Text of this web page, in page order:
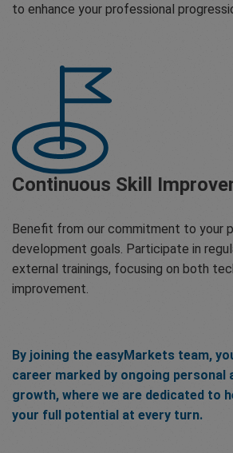
to enhance your professional
Continuous Skill
Benefit from our commitment to your
development goals. Participate in
external trainings, focusing on both
improvement.
By joining the easyMarkets team,
career marked by ongoing personal
growth, where we are dedicated to
your full potential at every turn.